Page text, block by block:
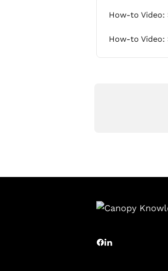
How-to Video:
How-to Video: